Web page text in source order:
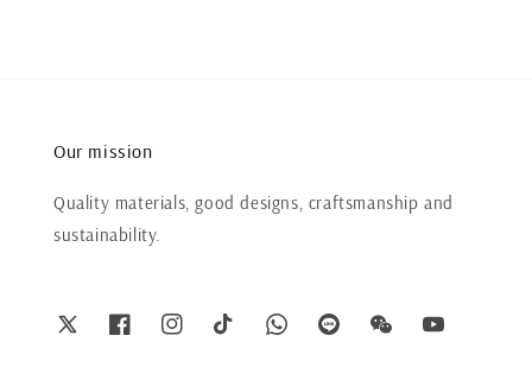
Our mission
Quality materials, good designs, craftsmanship and
sustainability.